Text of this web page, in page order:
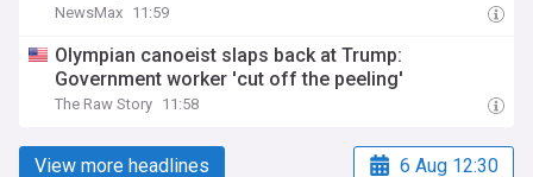
NewsMax 11:59
Olympian canoeist slaps back at Trump:
Government worker 'cut off the peeling'
The Raw Story 11:58
View more headlines 6 Aug 12:30